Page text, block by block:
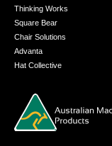
Thinking Works
Square Bear
Chair Solutions
Advanta
Hat Collective